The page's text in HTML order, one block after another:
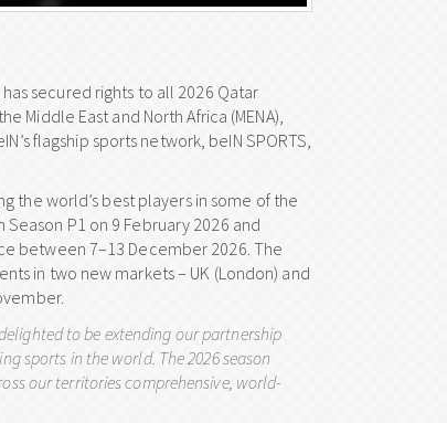
secured rights to all 2026 Qatar
Middle East and North Africa (MENA),
flagship sports network, beIN SPORTS,
the world’s best players in some of the
P1 on 9 February 2026 and
between 7–13 December 2026. The
in two new markets – UK (London) and
delighted to be extending our partnership
sports in the world. The 2026 season
our territories comprehensive, world-